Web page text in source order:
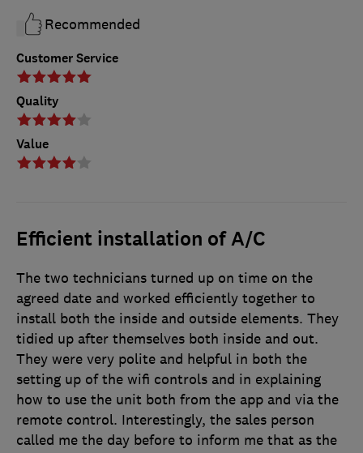
Customer Service
Quality
Value
Recommended
Efficient installation of A/C
The two technicians turned up on time on the
agreed date and worked efficiently together to
install both the inside and outside elements. They
tidied up after themselves both inside and out.
They were very polite and helpful in both the
setting up of the wifi controls and in explaining
how to use the unit both from the app and via the
remote control. Interestingly, the sales person
called me the day before to inform me that as the